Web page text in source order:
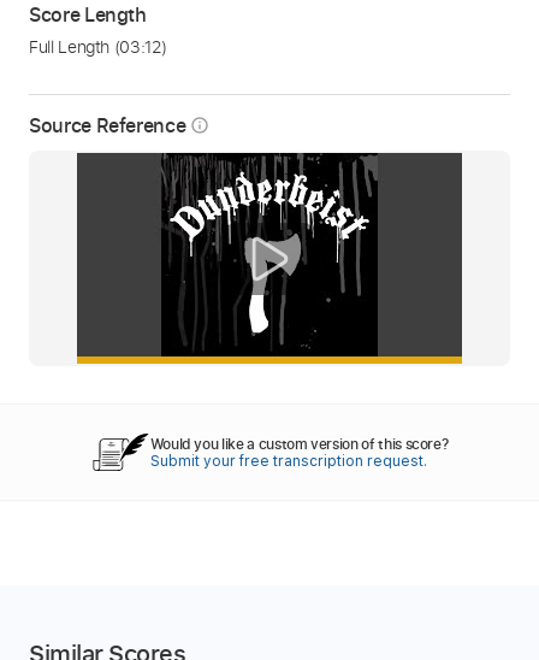
Source Reference info_outline
Score Length
Full Length (03:12)
Would you like a custom version of this score?
Submit your free transcription request.
Similar Scores